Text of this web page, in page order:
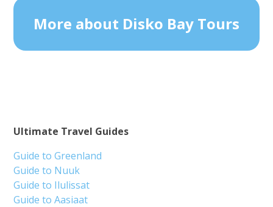
More about Disko Bay Tours
Ultimate Travel Guides
Guide to Greenland
Guide to Nuuk
Guide to Ilulissat
Guide to Aasiaat